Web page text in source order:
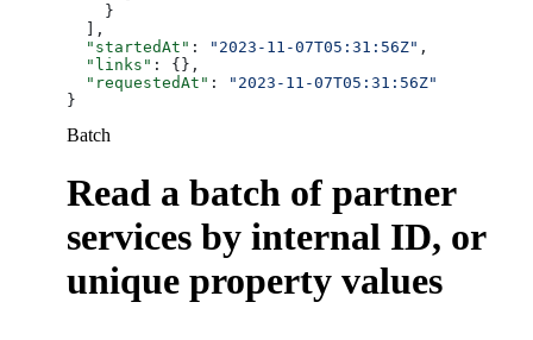
    }
  ],
  "startedAt"
: "2023-11-07T05:31:56Z" ,
  "links"
: {},
  "requestedAt"
:
"2023-11-07T05:31:56Z"
}
Batch
Read a batch of partner
services by internal ID, or
unique property values